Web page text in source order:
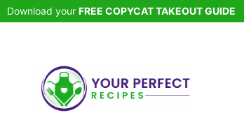
Skip
Download your FREE COPYCAT TAKEOUT GUIDE